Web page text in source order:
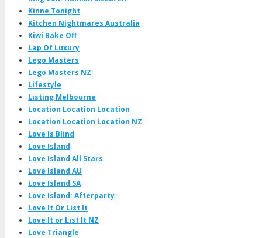
Kinne Tonight
Kitchen Nightmares Australia
Kiwi Bake Off
Lap Of Luxury
Lego Masters
Lego Masters NZ
Lifestyle
Listing Melbourne
Location Location Location
Location Location Location NZ
Love Is Blind
Love Island
Love Island All Stars
Love Island AU
Love Island SA
Love Island: Afterparty
Love It Or List It
Love It or List It NZ
Love Triangle